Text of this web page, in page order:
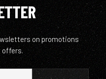
on promotions
offers.